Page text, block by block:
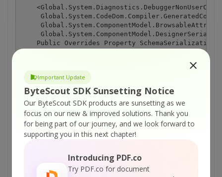
Important Update
ByteScout SDK Sunsetting Notice
Our ByteScout SDK products are sunsetting as we
focus on our new & improved solutions. Thank you
for being part of our journey, and we look forward to
supporting you in this next chapter!
Introducing PDF.co
Try PDF.co for document